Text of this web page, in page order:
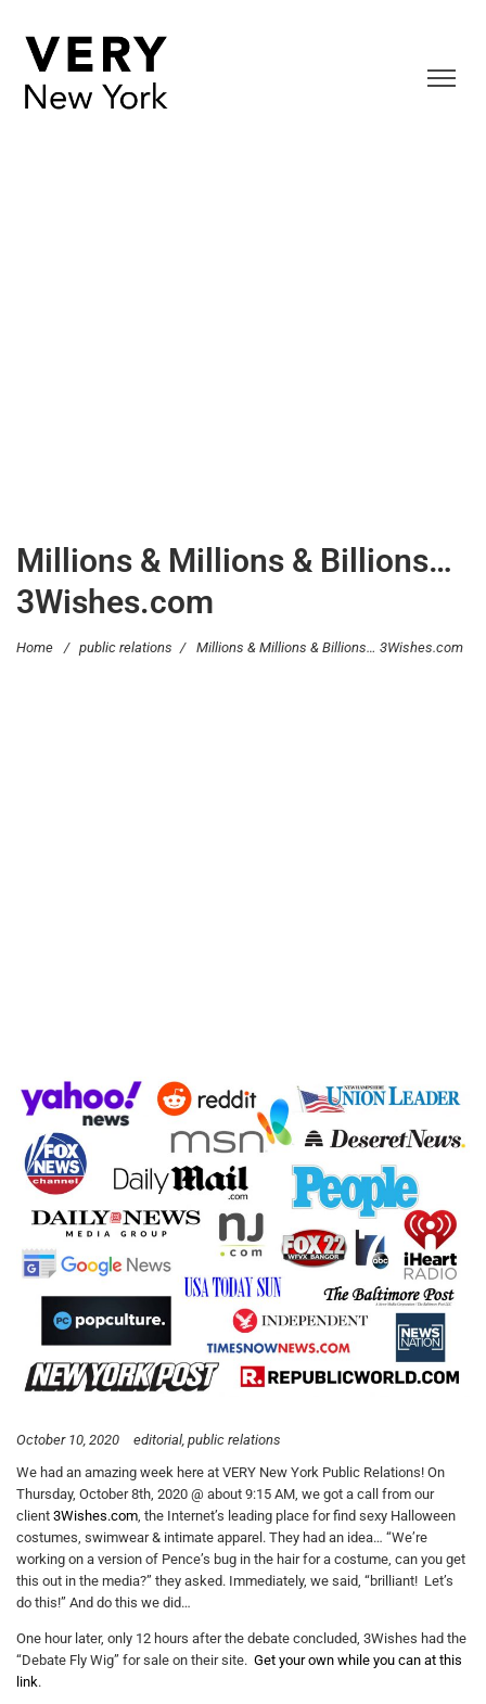
Millions & Millions & Billions…
3Wishes.com
Home / public relations / Millions & Millions & Billions… 3Wishes.com
October 10, 2020 editorial public relations
We had an amazing week here at VERY New York Public Relations! On
Thursday, October 8th, 2020 @ about 9:15 AM, we got a call from our
client 3Wishes.com , the Internet’s leading place for find sexy Halloween
costumes, swimwear & intimate apparel. They had an idea… “We’re
working on a version of Pence’s bug in the hair for a costume, can you get
this out in the media?” they asked. Immediately, we said, “brilliant! Let’s
do this!” And do this we did…
One hour later, only 12 hours after the debate concluded, 3Wishes had the
“Debate Fly Wig” for sale on their site. Get your own while you can at this
link.